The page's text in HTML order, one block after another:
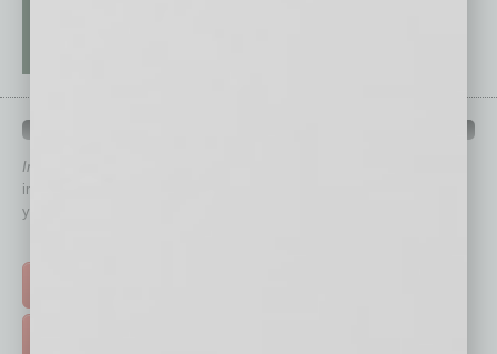
In Business Magazine
immediately to top content that is relevant today in helping to build
your business and better inform you.